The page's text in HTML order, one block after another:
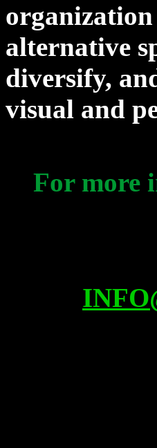
alternative
diversify,
visual and
For more